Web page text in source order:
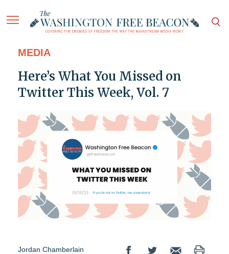
MEDIA
Here’s What You Missed on
Twitter This Week, Vol. 7
Jordan Chamberlain